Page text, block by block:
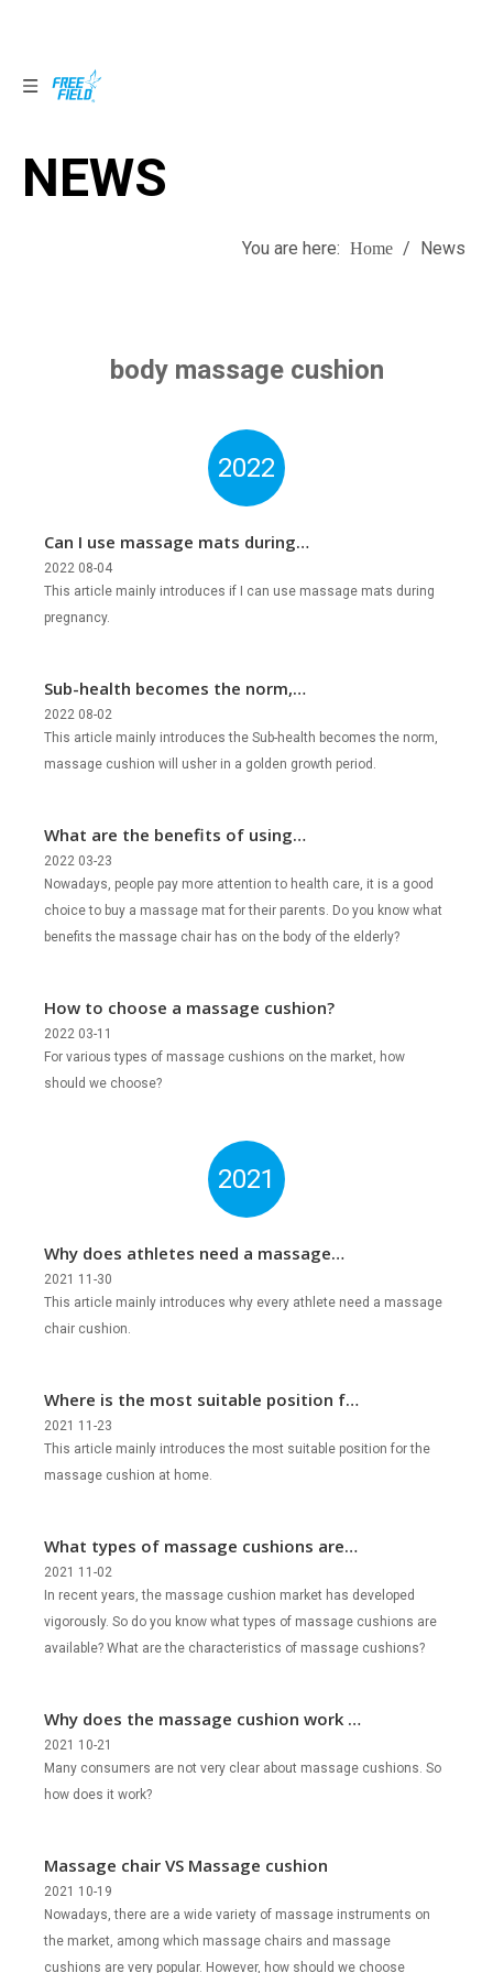
NEWS
You are here: Home / News
body massage cushion
2022
Can I use massage mats during
pregnancy?
This article mainly introduces if I can use massage mats during
pregnancy.
2022 08-04
Sub-health becomes the norm,
massage cushion will usher in a golden
growth period?
This article mainly introduces the Sub-health becomes the norm,
massage cushion will usher in a golden growth period.
2022 08-02
What are the benefits of using
massage mats for the elderly?
Nowadays, people pay more attention to health care, it is a good
choice to buy a massage mat for their parents. Do you know what
benefits the massage chair has on the body of the elderly?
2022 03-23
How to choose a massage cushion?
For various types of massage cushions on the market, how
should we choose?
2022 03-11
2021
Why does athletes need a massage
chair cushion?
This article mainly introduces why every athlete need a massage
chair cushion.
2021 11-30
Where is the most suitable position for
the massage cushion at home?
This article mainly introduces the most suitable position for the
massage cushion at home.
2021 11-23
What types of massage cushions are
there?
In recent years, the massage cushion market has developed
vigorously. So do you know what types of massage cushions are
available? What are the characteristics of massage cushions?
2021 11-02
Why does the massage cushion work so
well?
Many consumers are not very clear about massage cushions. So
how does it work?
2021 10-21
Massage chair VS Massage cushion
Nowadays, there are a wide variety of massage instruments on
the market, among which massage chairs and massage
cushions are very popular. However, how should we choose
2021 10-19